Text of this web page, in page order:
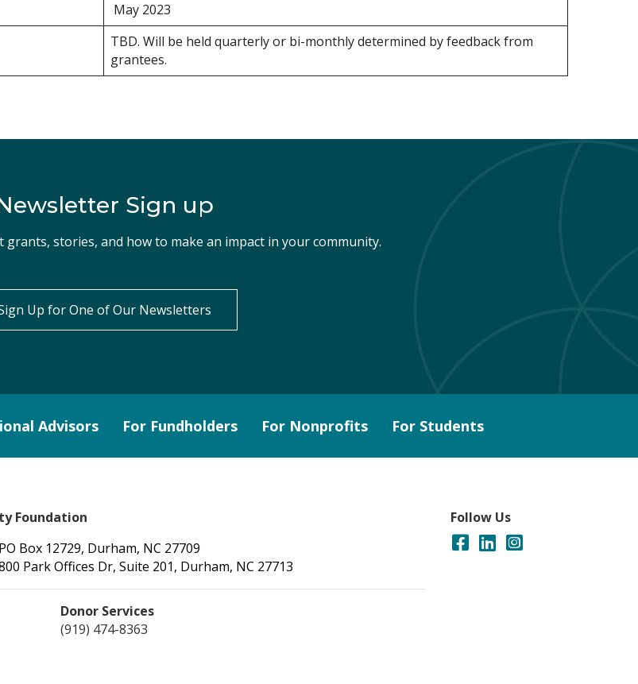
May 2023
TBD. Will be held quarterly or bi-monthly determined by feedback from
grantees.
Sign up
grants, stories, and how to make an impact in your community.
Up for One of Our Newsletters
Advisors For Fundholders For Nonprofits For Students
Foundation
PO Box 12729, Durham, NC 27709
Park Offices Dr, Suite 201, Durham, NC 27713
Donor Services
(919) 474-8363
Follow Us